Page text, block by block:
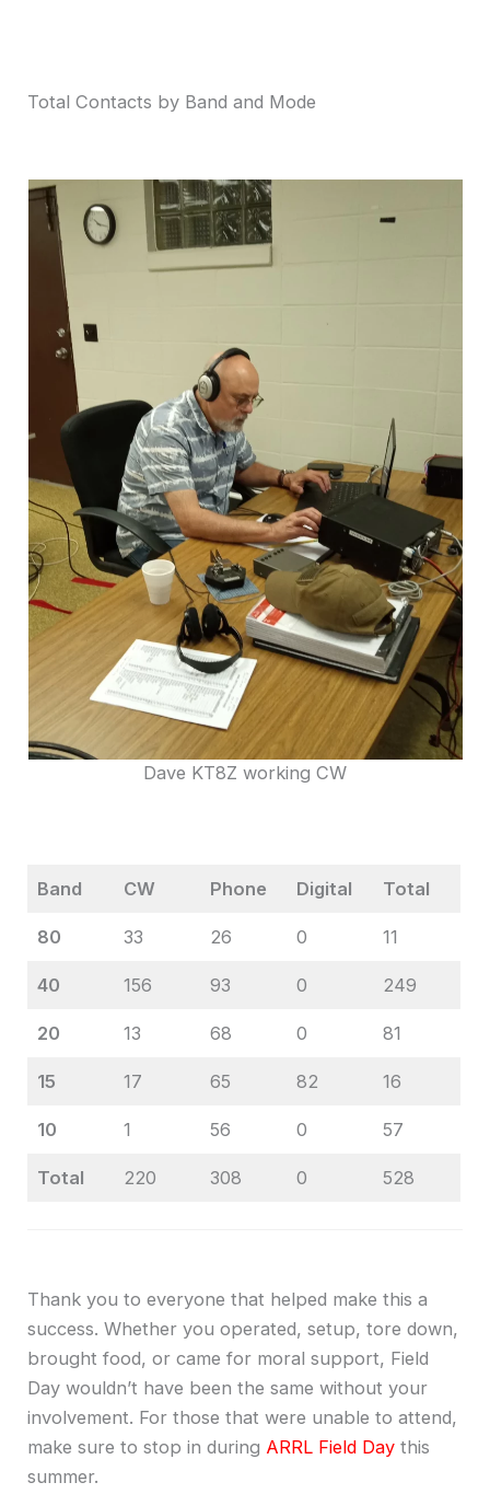
Total Contacts by Band and Mode
Dave KT8Z working CW
Band CW Phone Digital Total
80 33 26 0 11
40 156 93 0 249
20 13 68 0 81
15 17 65 82 16
10 1 56 0 57
Total 220 308 0 528
Thank you to everyone that helped make this a
success. Whether you operated, setup, tore down,
brought food, or came for moral support, Field
Day wouldn’t have been the same without your
involvement. For those that were unable to attend,
make sure to stop in during ARRL Field Day this
summer.